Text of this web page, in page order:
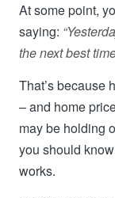
At some point,
saying:
the next best
That’s because
– and home
may be holding
you should
works.